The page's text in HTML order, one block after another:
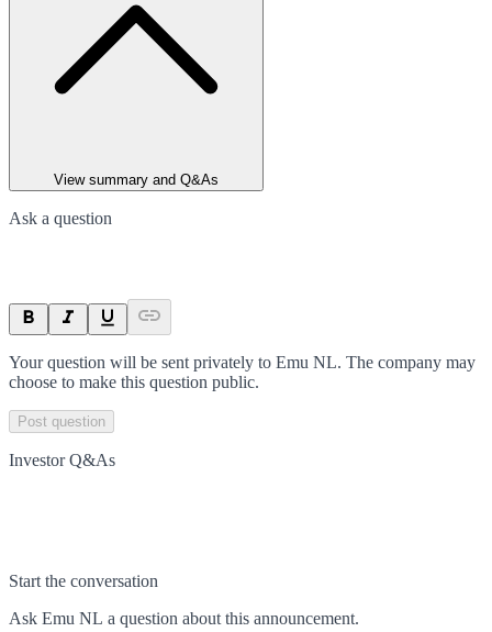
View summary and Q&As
Ask a question
Your question will be sent privately to Emu NL. The company may
choose to make this question public.
Post question
Investor Q&As
Start the conversation
Ask Emu NL a question about this announcement.